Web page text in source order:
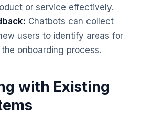
or service effectively.
Chatbots can collect
users to identify areas for
onboarding process.
with Existing